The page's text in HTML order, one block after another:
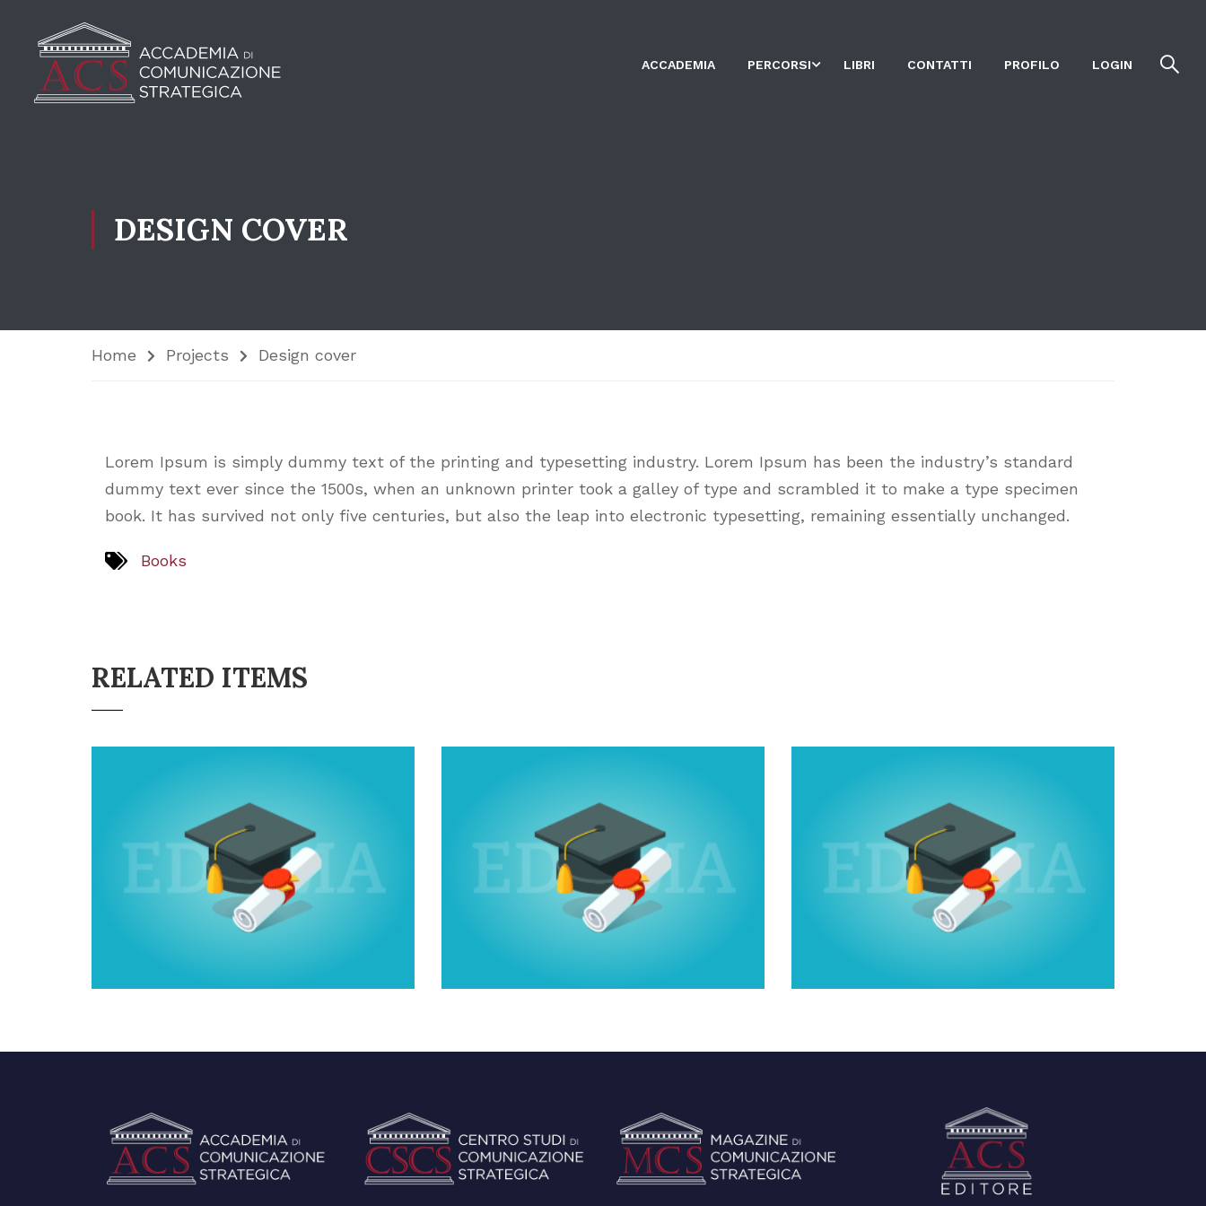
ACCADEMIA PERCORSI LIBRI CONTATTI PROFILO LOGIN
DESIGN COVER
Home Projects Design cover
Lorem Ipsum is simply dummy text of the printing and typesetting industry. Lorem Ipsum has been the industry’s standard
dummy text ever since the 1500s, when an unknown printer took a galley of type and scrambled it to make a type specimen
book. It has survived not only five centuries, but also the leap into electronic typesetting, remaining essentially unchanged.
Books
RELATED ITEMS